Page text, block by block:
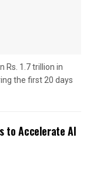
Rs. 1.7 trillion in
the first 20 days
to Accelerate AI